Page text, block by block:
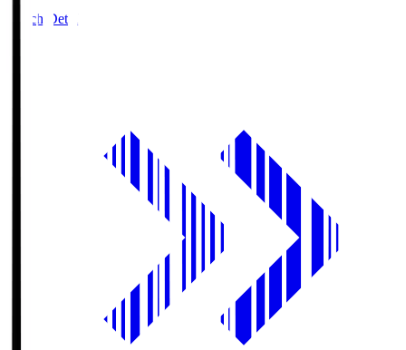
Match Details